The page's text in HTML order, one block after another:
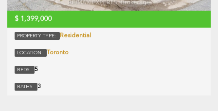
$ 1,399,000
PROPERTY TYPE: Residential
LOCATION: Toronto
BEDS: 5
BATHS: 3